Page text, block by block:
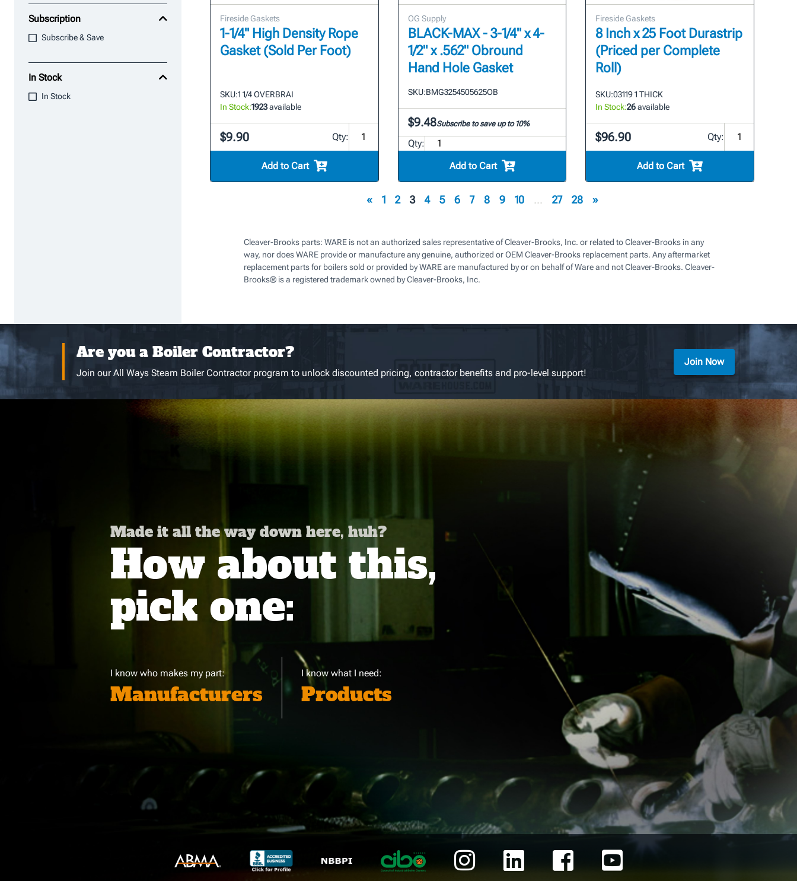
Subscription
Subscribe & Save
In Stock
In Stock
Fireside Gaskets
1-1/4" High Density Rope
Gasket (Sold Per Foot)
SKU:1 1/4 OVERBRAI
In Stock:1923available
$9.90 Qty:
Add to Cart
OG Supply
BLACK-MAX - 3-1/4" x 4-
1/2" x .562" Obround
Hand Hole Gasket
SKU:BMG3254505625OB
$9.48Subscribe to save up to 10%
Qty:
Add to Cart
Fireside Gaskets
8 Inch x 25 Foot Durastrip
(Priced per Complete
Roll)
SKU:03119 1 THICK
In Stock:26available
$96.90 Qty:
Add to Cart
« 1 2 3 4 5 6 7 8 9 10 ... 27 28 »
Cleaver-Brooks parts: WARE is not an authorized sales representative of Cleaver-Brooks, Inc. or related to Cleaver-Brooks in any
way, nor does WARE provide or manufacture any genuine, authorized or OEM Cleaver-Brooks replacement parts. Any aftermarket
replacement parts for boilers sold or provided by WARE are manufactured by or on behalf of Ware and not Cleaver-Brooks. Cleaver-
Brooks® is a registered trademark owned by Cleaver-Brooks, Inc.
Are you a Boiler Contractor?
Join our All Ways Steam Boiler Contractor program to unlock discounted pricing, contractor benefits and pro-level support!
Join Now
Made it all the way down here, huh?
How about this,
pick one:
I know who makes my part:
Manufacturers
I know what I need:
Products